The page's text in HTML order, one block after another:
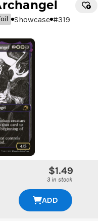
Showcase #319
$1.49
3 in stock
ADD